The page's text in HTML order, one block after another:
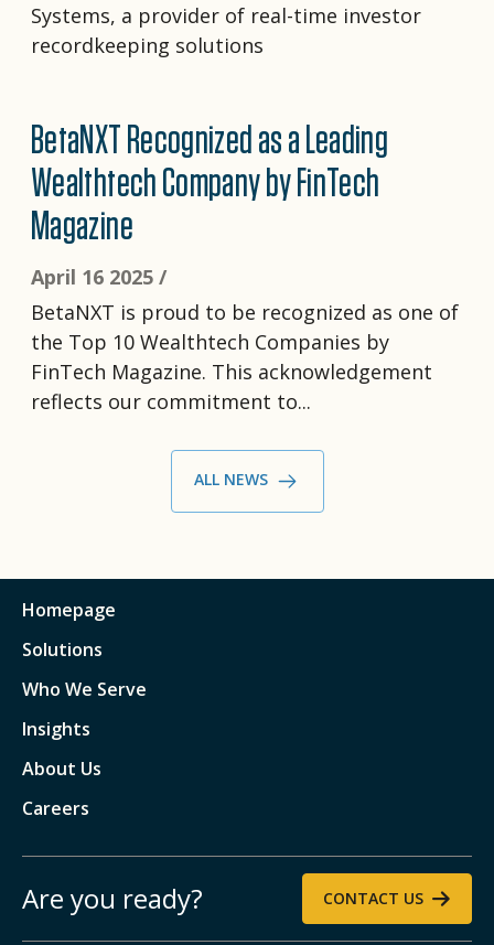
Systems, a provider of real-time investor
recordkeeping solutions
BetaNXT Recognized as a Leading
Wealthtech Company by FinTech
Magazine
April 16 2025 /
BetaNXT is proud to be recognized as one of
the Top 10 Wealthtech Companies by
FinTech Magazine. This acknowledgement
reflects our commitment to...
ALL NEWS
Homepage
Solutions
Who We Serve
Insights
About Us
Careers
Are you ready? CONTACT US